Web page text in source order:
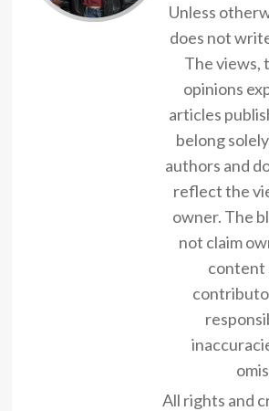
Unless
does not
The views,
opinions
articles
belong
authors and
reflect the
owner. The
not claim
content
All rights and